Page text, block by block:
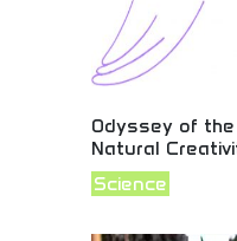
Odyssey of
Natural
Unleash creativity
Science